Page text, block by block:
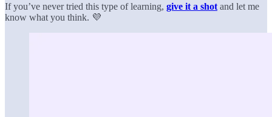
If you’ve never tried this type of learning, give it a shot and let me
know what you think. 💜